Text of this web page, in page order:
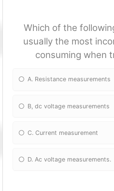
Which of the
usually the most
consuming when
A. Resistance measurements
B, dc voltage measurements
C. Current measurement
D. Ac voltage measurements.